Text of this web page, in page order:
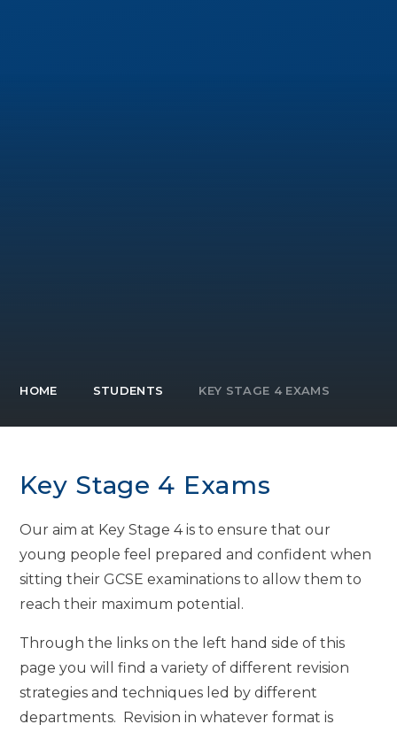
HOME STUDENTS KEY STAGE 4 EXAMS
Key Stage 4 Exams
Our aim at Key Stage 4 is to ensure that our
young people feel prepared and confident when
sitting their GCSE examinations to allow them to
reach their maximum potential.
Through the links on the left hand side of this
page you will find a variety of different revision
strategies and techniques led by different
departments. Revision in whatever format is